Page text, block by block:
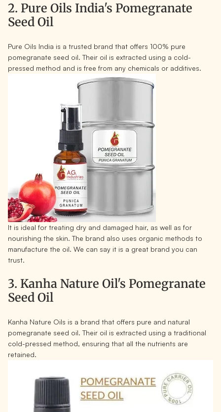
2. Pure Oils India's Pomegranate
Seed Oil
Pure Oils India is a trusted brand that offers 100% pure
pomegranate seed oil. Their oil is extracted using a cold-
pressed method and is free from any chemicals or additives.
It is ideal for treating dry and damaged hair, as well as for
nourishing the skin. The brand also uses organic methods to
manufacture the oil. We can say it is a great brand you can
trust.
3. Kanha Nature Oil's Pomegranate
Seed Oil
Kanha Nature Oils is a brand that offers pure and natural
pomegranate seed oil. Their oil is extracted using a traditional
cold-pressed method, ensuring that all the nutrients are
retained.